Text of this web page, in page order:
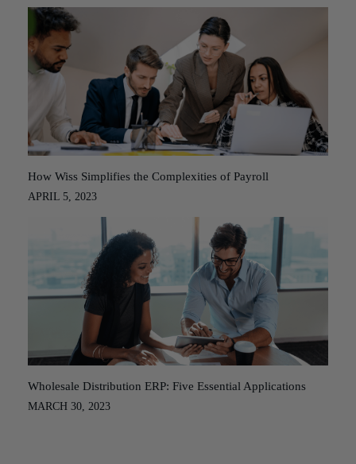
How Wiss Simplifies the Complexities of Payroll
APRIL 5, 2023
Wholesale Distribution ERP: Five Essential Applications
MARCH 30, 2023